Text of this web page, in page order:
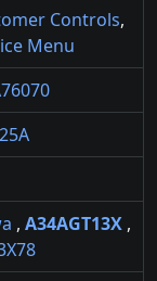
Controls,
Menu
, A34AGT13X ,